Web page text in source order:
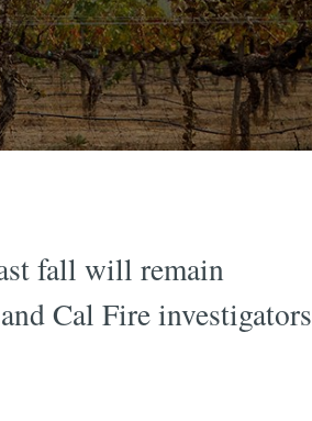
fall will remain
Cal Fire investigators